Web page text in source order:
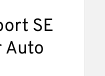
SE
Auto